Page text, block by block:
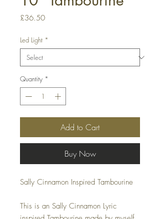
£36.50Price
Led Light *
Quantity *
Add to Cart
Buy Now
Sally Cinnamon Inspired Tambourine
This is an Sally Cinnamon Lyric